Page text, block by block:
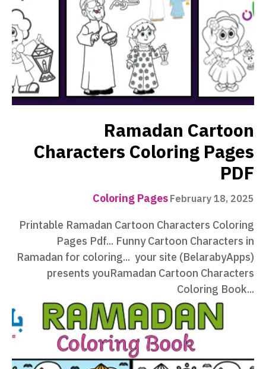
Ramadan Cartoon
Characters Coloring Pages
PDF
Coloring PagesFebruary 18, 2025
Printable Ramadan Cartoon Characters Coloring
Pages Pdf... Funny Cartoon Characters in
Ramadan for coloring... your site (BelarabyApps)
presents youRamadan Cartoon Characters
Coloring Book...